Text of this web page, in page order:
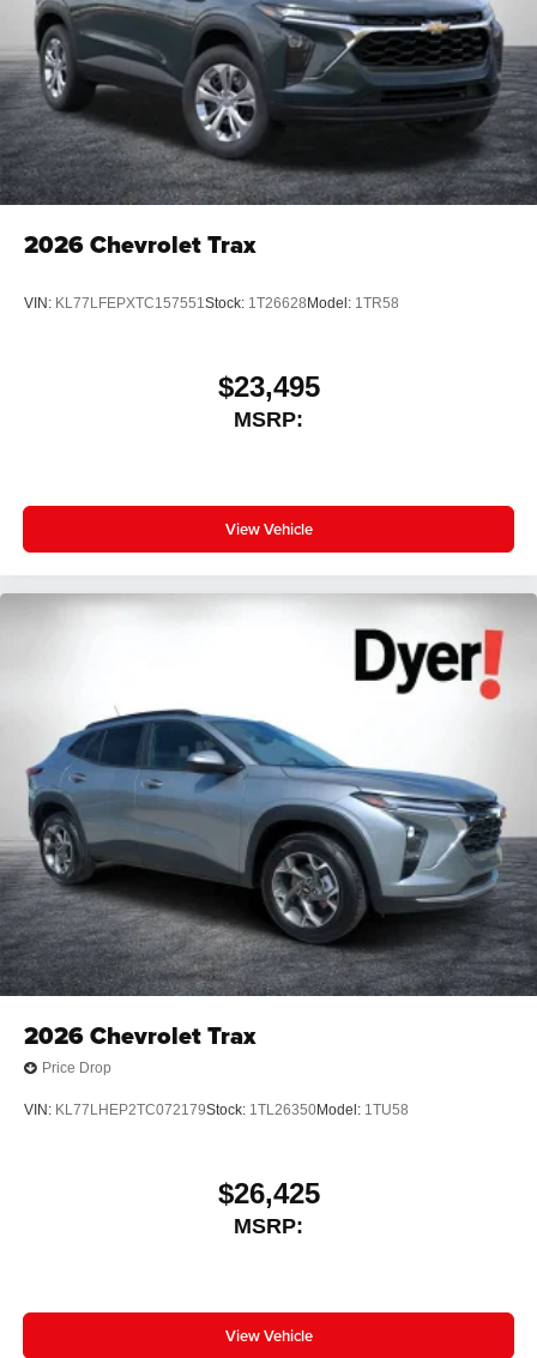
2026Chevrolet Trax
VIN: KL77LFEPXTC157551Stock: 1T26628 Model: 1TR58
$23,495
MSRP:
View Vehicle
2026Chevrolet Trax
Price Drop
VIN: KL77LHEP2TC072179Stock: 1TL26350Model: 1TU58
$26,425
MSRP:
View Vehicle